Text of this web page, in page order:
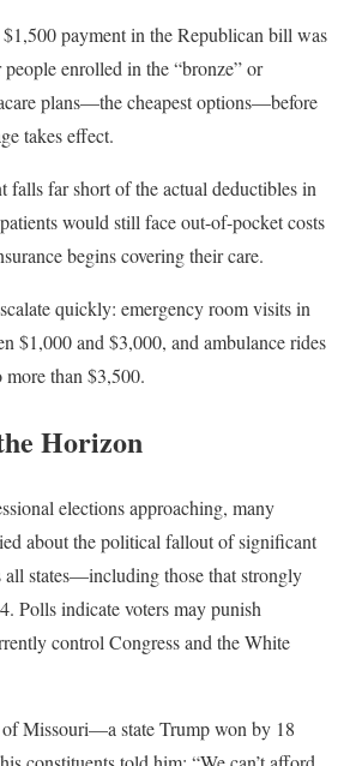
payment in the Republican bill was
enrolled in the “bronze” or
plans—the cheapest options—before
takes effect.
falls far short of the actual deductibles in
would still face out-of-pocket costs
begins covering their care.
quickly: emergency room visits in
$1,000 and $3,000, and ambulance rides
than $3,500.
Horizon
elections approaching, many
about the political fallout of significant
all states—including those that strongly
Polls indicate voters may punish
control Congress and the White
Missouri—a state Trump won by 18